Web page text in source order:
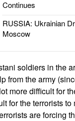
Continues
RUSSIA: Ukrainian
Moscow
soldiers in the
from the army
more difficult for
for the terrorists to
are forcing